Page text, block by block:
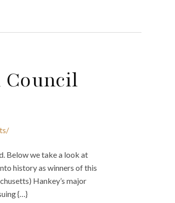
Council
Below we take a look at
history as winners of this
Hankey’s major
{…}